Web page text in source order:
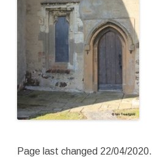
Page last changed 22/04/2020.